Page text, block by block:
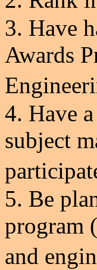
3. Have
Awards
4. Have
subject
5. Be
program
and